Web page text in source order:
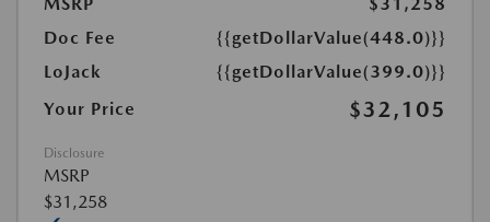
Doc Fee
{{getDollarValue(448.0)}}
LoJack
{{getDollarValue(399.0)}}
Your Price
$32,105
Disclosure
MSRP
$31,258